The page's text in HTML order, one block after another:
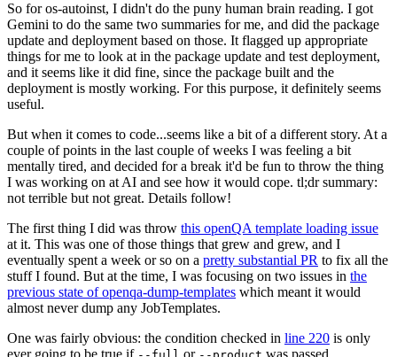
So for os-autoinst, I didn't do the puny human brain reading. I got
Gemini to do the same two summaries for me, and did the package
update and deployment based on those. It flagged up appropriate
things for me to look at in the package update and test deployment,
and it seems like it did fine, since the package built and the
deployment is mostly working. For this purpose, it definitely seems
useful.
But when it comes to code...seems like a bit of a different story. At a
couple of points in the last couple of weeks I was feeling a bit
mentally tired, and decided for a break it'd be fun to throw the thing
I was working on at AI and see how it would cope. tl;dr summary:
not terrible but not great. Details follow!
The first thing I did was throw this openQA template loading issue
at it. This was one of those things that grew and grew, and I
eventually spent a week or so on a pretty substantial PR to fix all the
stuff I found. But at the time, I was focusing on two issues in the
previous state of openqa-dump-templates which meant it would
almost never dump any JobTemplates.
One was fairly obvious: the condition checked in line 220 is only
ever going to be true if
or was passed.